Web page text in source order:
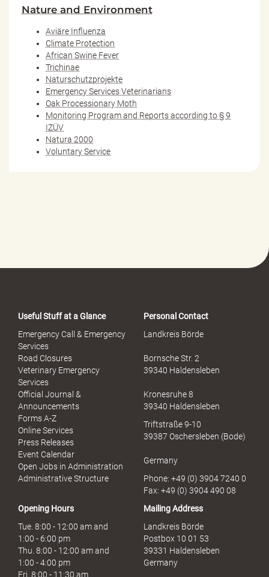
Nature and Environment
Aviäre Influenza
Climate Protection
African Swine Fever
Trichinae
Naturschutzprojekte
Emergency Services Veterinarians
Oak Processionary Moth
Monitoring Program and Reports according to § 9
IZÜV
Natura 2000
Voluntary Service
Useful Stuff at a Glance
Emergency Call & Emergency
Services
Road Closures
Veterinary Emergency
Services
Official Journal &
Announcements
Forms A-Z
Online Services
Press Releases
Event Calendar
Open Jobs in Administration
Administrative Structure
Personal Contact
Landkreis Börde
Bornsche Str. 2
39340 Haldensleben
Kronesruhe 8
39340 Haldensleben
Triftstraße 9-10
39387 Oschersleben (Bode)
Germany
Phone: +49 (0) 3904 7240 0
Fax: +49 (0) 3904 490 08
Opening Hours
Tue. 8:00 - 12:00 am and
1:00 - 6:00 pm
Thu. 8:00 - 12:00 am and
1:00 - 4:00 pm
Fri. 8:00 - 11:30 am
Mailing Address
Landkreis Börde
Postbox 10 01 53
39331 Haldensleben
Germany